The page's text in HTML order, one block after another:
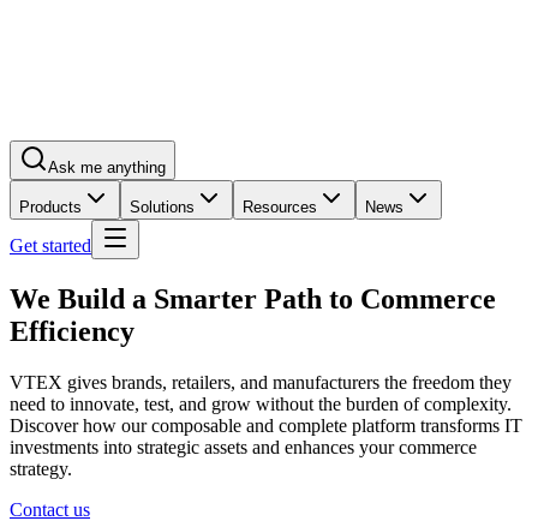
Ask me anything
Products Solutions Resources News
Get started
We Build a Smarter Path to Commerce
Efficiency
VTEX gives brands, retailers, and manufacturers the freedom they
need to innovate, test, and grow without the burden of complexity.
Discover how our composable and complete platform transforms IT
investments into strategic assets and enhances your commerce
strategy.
Contact us